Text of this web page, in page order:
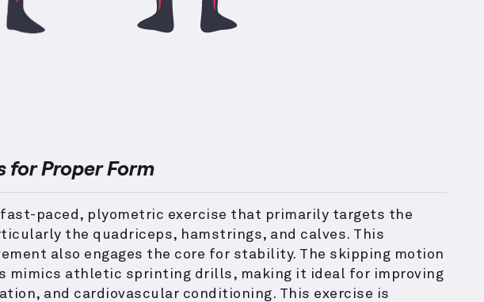
for Proper Form
fast-paced, plyometric exercise that primarily targets the
the quadriceps, hamstrings, and calves. This
also engages the core for stability. The skipping motion
mimics athletic sprinting drills, making it ideal for improving
and cardiovascular conditioning. This exercise is